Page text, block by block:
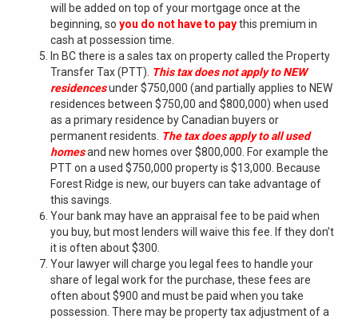
will be added on top of your mortgage once at the
beginning, so you do not have to paythis premium in
cash at possession time.
In BC there is a sales tax on property called the Property
Transfer Tax (PTT). This tax does not apply to NEW
residencesunder $750,000 (and partially applies to NEW
residences between $750,00 and $800,000) when used
as a primary residence by Canadian buyers or
permanent residents. The tax does apply to all used
homesand new homes over $800,000. For example the
PTT on a used $750,000 property is $13,000. Because
Forest Ridge is new, our buyers can take advantage of
this savings.
Your bank may have an appraisal fee to be paid when
you buy, but most lenders will waive this fee. If they don’t
it is often about $300.
Your lawyer will charge you legal fees to handle your
share of legal work for the purchase, these fees are
often about $900 and must be paid when you take
possession. There may be property tax adjustment of a